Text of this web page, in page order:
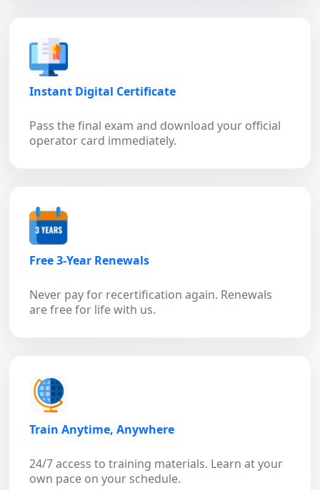
Instant Digital Certificate
Pass the final exam and download your official
operator card immediately.
Free 3-Year Renewals
Never pay for recertification again. Renewals
are free for life with us.
Train Anytime, Anywhere
24/7 access to training materials. Learn at your
own pace on your schedule.